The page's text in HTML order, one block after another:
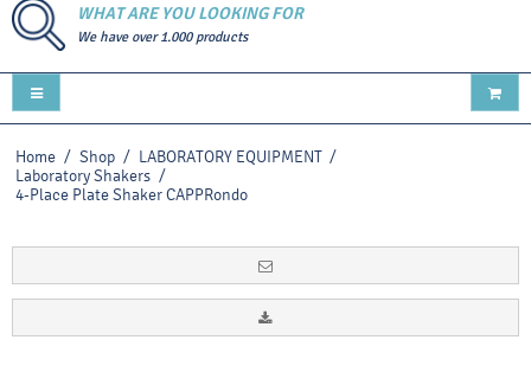
WHAT ARE YOU LOOKING FOR
We have over 1.000 products
Home / Shop / LABORATORY EQUIPMENT /
Laboratory Shakers /
4-Place Plate Shaker CAPPRondo